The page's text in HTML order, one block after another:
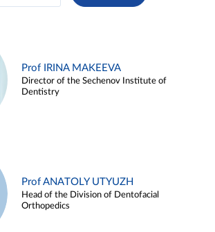
Prof IRINA MAKEEVA
Director of the Sechenov Institute of
Dentistry
Prof ANATOLY UTYUZH
Head of the Division of Dentofacial
Orthopedics